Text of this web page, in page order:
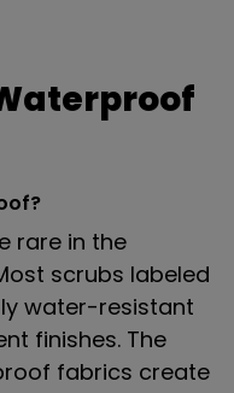
rare in the
scrubs labeled
water-resistant
finishes. The
fabrics create